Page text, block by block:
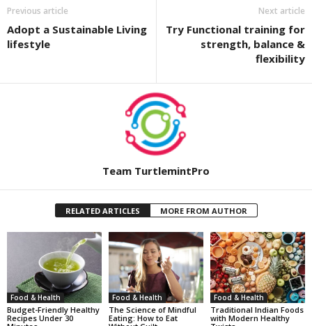
Previous article
Adopt a Sustainable Living
lifestyle
Next article
Try Functional training for
strength, balance &
flexibility
Team TurtlemintPro
RELATED ARTICLES MORE FROM AUTHOR
Food & Health
Budget-Friendly Healthy
Recipes Under 30
Food & Health
The Science of Mindful
Eating: How to Eat
Food & Health
Traditional Indian Foods
with Modern Healthy